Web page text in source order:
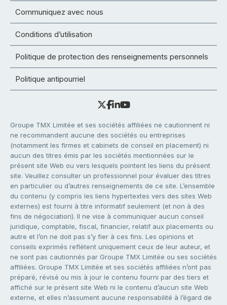
Communiquez avec nous
Conditions d’utilisation
Politique de protection des renseignements personnels
Politique antipourriel
Groupe TMX Limitée et ses sociétés affiliées ne cautionnent ni
ne recommandent aucune des sociétés ou entreprises
(notamment les firmes et cabinets de conseil en placement) ni
aucun des titres émis par les sociétés mentionnées sur le
présent site Web ou vers lesquels pointent les liens du présent
site. Veuillez consulter un professionnel pour évaluer des titres
en particulier ou d’autres renseignements de ce site. L’ensemble
du contenu (y compris les liens hypertextes vers des sites Web
externes) est fourni à titre informatif seulement (et non à des
fins de négociation). Il ne vise à communiquer aucun conseil
juridique, comptable, fiscal, financier, relatif aux placements ou
autre et l’on ne doit pas s’y fier à ces fins. Les opinions et
conseils exprimés reflètent uniquement ceux de leur auteur, et
ne sont pas cautionnés par Groupe TMX Limitée ou ses sociétés
affiliées. Groupe TMX Limitée et ses sociétés affiliées n’ont pas
préparé, révisé ou mis à jour le contenu fourni par des tiers et
affiché sur le présent site Web ni le contenu d’aucun site Web
externe, et elles n’assument aucune responsabilité à l’égard de